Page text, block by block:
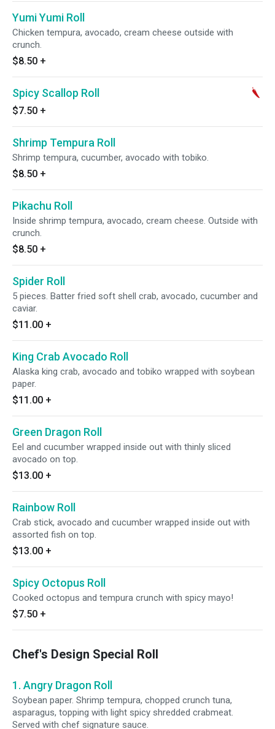
Yumi Yumi Roll
Chicken tempura, avocado, cream cheese outside with
crunch.
$8.50 +
Spicy Scallop Roll
$7.50 +
Shrimp Tempura Roll
Shrimp tempura, cucumber, avocado with tobiko.
$8.50 +
Pikachu Roll
Inside shrimp tempura, avocado, cream cheese. Outside with
crunch.
$8.50 +
Spider Roll
5 pieces. Batter fried soft shell crab, avocado, cucumber and
caviar.
$11.00 +
King Crab Avocado Roll
Alaska king crab, avocado and tobiko wrapped with soybean
paper.
$11.00 +
Green Dragon Roll
Eel and cucumber wrapped inside out with thinly sliced
avocado on top.
$13.00 +
Rainbow Roll
Crab stick, avocado and cucumber wrapped inside out with
assorted fish on top.
$13.00 +
Spicy Octopus Roll
Cooked octopus and tempura crunch with spicy mayo!
$7.50 +
Chef's Design Special Roll
1. Angry Dragon Roll
Soybean paper. Shrimp tempura, chopped crunch tuna,
asparagus, topping with light spicy shredded crabmeat.
Served with chef signature sauce.